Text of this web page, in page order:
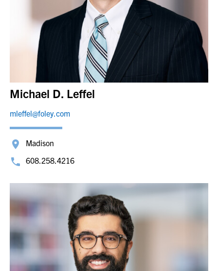
Michael D. Leffel
mleffel@foley.com
Madison
608.258.4216